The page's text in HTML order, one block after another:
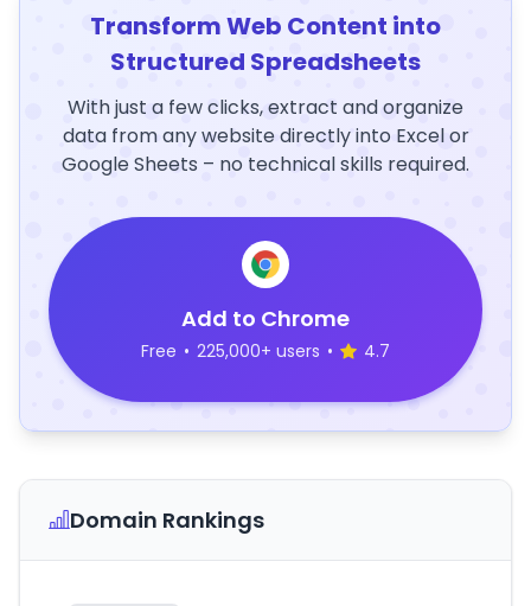
Transform Web Content into
Structured Spreadsheets
With just a few clicks, extract and organize
data from any website directly into Excel or
Google Sheets – no technical skills required.
Add to Chrome
Free • 225,000+ users • 4.7
Domain Rankings